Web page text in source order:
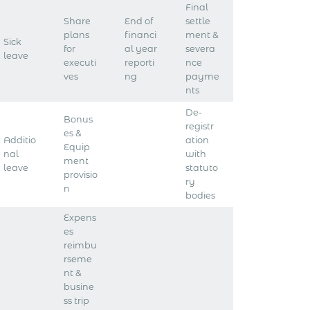
Sick
leave
Share
plans
for
executi
ves
End of
financi
al year
reporti
ng
Final
settle
ment &
severa
nce
payme
nts
Additio
nal
leave
Bonus
es &
Equip
ment
provisio
n
De-
registr
ation
with
statuto
ry
bodies
Expens
es
reimbu
rseme
nt &
busine
ss trip